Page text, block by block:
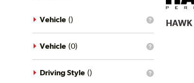
What
vehicle
filter?
Vehicle ()
What
vehicle
filter?
Vehicle (0)
What
Driving Style ()
HAWK